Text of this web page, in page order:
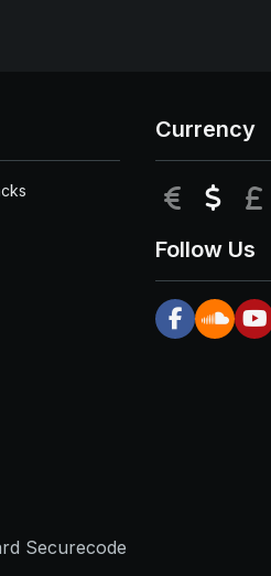
Currency
EUR USD
Follow Us